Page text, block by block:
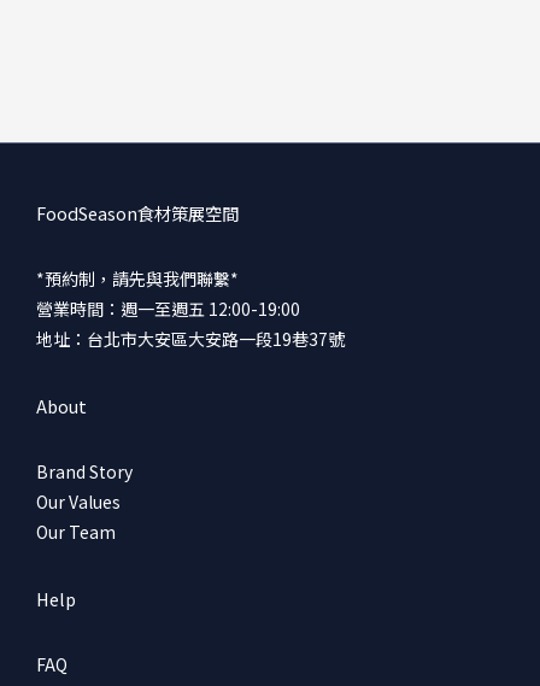
FoodSeason食材策展空間
*預約制，請先與我們聯繫*
營業時間：週一至週五 12:00-19:00
地址：台北市大安區大安路一段19巷37號
About
Brand Story
Our Values
Our Team
Help
FAQ